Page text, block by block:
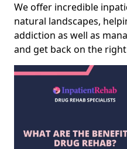
We offer incredible
natural landscapes,
addiction as well as
and get back on the